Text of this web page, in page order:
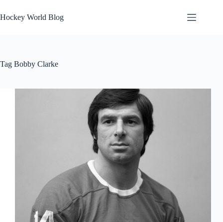
to
content
Hockey World Blog
Tag Bobby Clarke